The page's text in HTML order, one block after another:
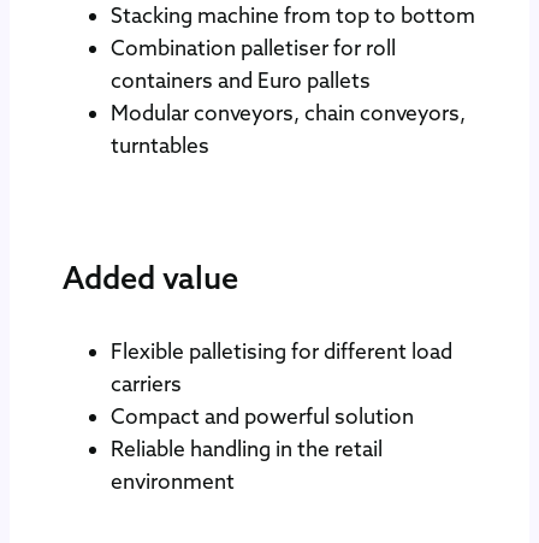
Stacking machine from top to bottom
Combination palletiser for roll
containers and Euro pallets
Modular conveyors, chain conveyors,
turntables
Added value
Flexible palletising for different load
carriers
Compact and powerful solution
Reliable handling in the retail
environment